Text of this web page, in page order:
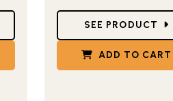
SEE PRODUCT
ADD TO CART